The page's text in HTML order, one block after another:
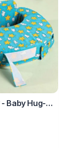
Baby Hug-